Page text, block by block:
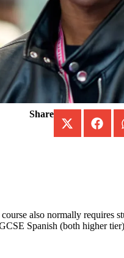
Share
also normally requires
Spanish (both higher